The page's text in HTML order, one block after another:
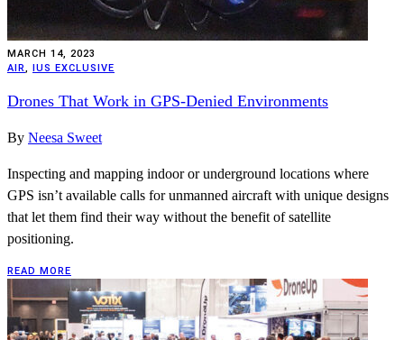
MARCH 14, 2023
AIR, IUS EXCLUSIVE
Drones That Work in GPS-Denied Environments
By Neesa Sweet
Inspecting and mapping indoor or underground locations where
GPS isn’t available calls for unmanned aircraft with unique designs
that let them find their way without the benefit of satellite
positioning.
READ MORE